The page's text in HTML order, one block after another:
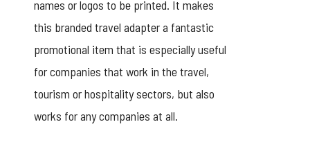
names or logos to be printed. It makes
this branded travel adapter a fantastic
promotional item that is especially useful
for companies that work in the travel,
tourism or hospitality sectors, but also
works for any companies at all.